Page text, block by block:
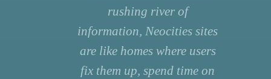
rushing river of
information, Neocities sites
are like homes where users
fix them up, spend time on